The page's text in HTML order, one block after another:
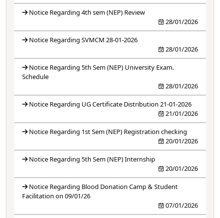
Notice Regarding 4th sem (NEP) Review
28/01/2026
Notice Regarding SVMCM 28-01-2026
28/01/2026
Notice Regarding 5th Sem (NEP) University Exam.
Schedule
28/01/2026
Notice Regarding UG Certificate Distribution 21-01-2026
21/01/2026
Notice Regarding 1st Sem (NEP) Registration checking
20/01/2026
Notice Regarding 5th Sem (NEP) Internship
20/01/2026
Notice Regarding Blood Donation Camp & Student
Facilitation on 09/01/26
07/01/2026